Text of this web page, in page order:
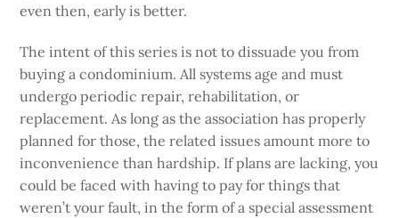
even then, early is better.
The intent of this series is not to dissuade you from
buying a condominium. All systems age and must
undergo periodic repair, rehabilitation, or
replacement. As long as the association has properly
planned for those, the related issues amount more to
inconvenience than hardship. If plans are lacking, you
could be faced with having to pay for things that
weren’t your fault, in the form of a special assessment